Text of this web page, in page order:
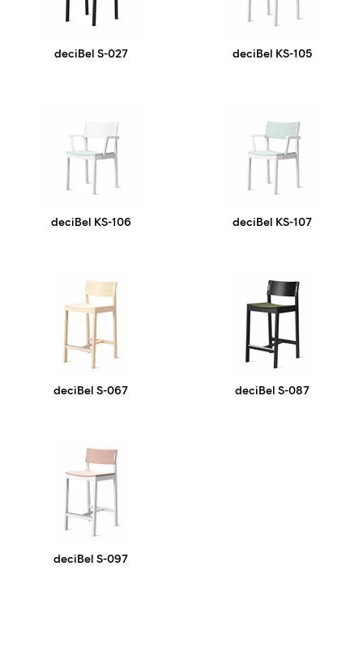
deciBel S-027 deciBel KS-105
deciBel KS-106 deciBel KS-107
deciBel S-067 deciBel S-087
deciBel S-097